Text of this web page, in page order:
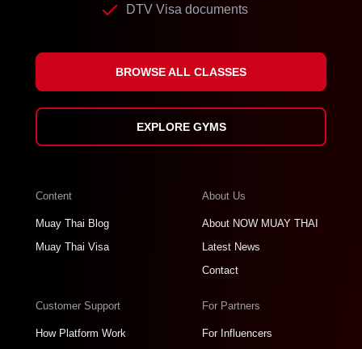
DTV Visa documents
BROWSE ALL CLASSES
EXPLORE GYMS
Content
Muay Thai Blog
Muay Thai Visa
About Us
About NOW MUAY THAI
Latest News
Contact
Customer Support
How Platform Work
For Partners
For Influencers